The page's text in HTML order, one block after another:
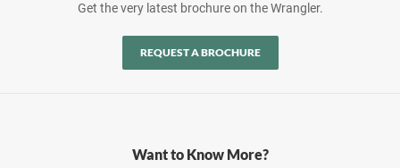
Get the very latest brochure on the Wrangler.
REQUEST A BROCHURE
Want to Know More?